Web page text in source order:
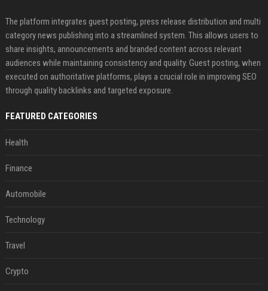
The platform integrates guest posting, press release distribution and multi
category news publishing into a streamlined system. This allows users to
share insights, announcements and branded content across relevant
audiences while maintaining consistency and quality. Guest posting, when
executed on authoritative platforms, plays a crucial role in improving SEO
through quality backlinks and targeted exposure.
FEATURED CATEGORIES
Health
Finance
Automobile
Technology
Travel
Crypto